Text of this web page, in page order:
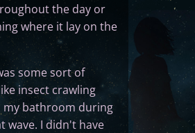
the day or
where it lay on the
some sort of
insect crawling
my bathroom during
wave. I didn't have